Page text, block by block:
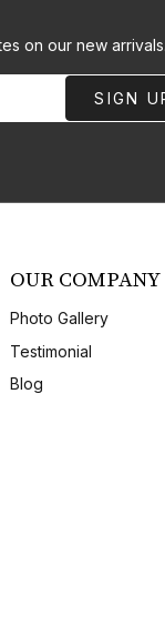
on our new arrivals.
SIGN
OUR COMPANY
Photo Gallery
Testimonial
Blog